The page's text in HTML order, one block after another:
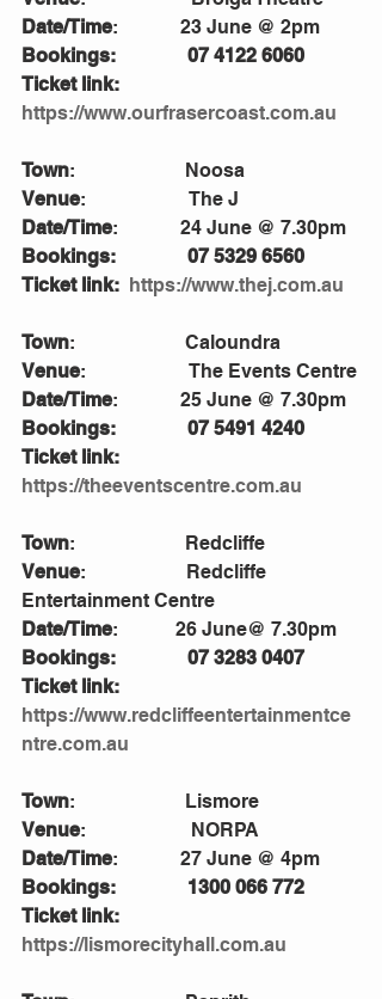
Date/Time:             23 June @ 2pm
Bookings:               07 4122 6060
Ticket link:
https://www.ourfrasercoast.com.au
Town:                       Noosa
Venue:                      The J
Date/Time:             24 June @ 7.30pm
Bookings:               07 5329 6560
Ticket link: https://www.thej.com.au
Town:                       Caloundra
Venue:                      The Events Centre
Date/Time:             25 June @ 7.30pm
Bookings:               07 5491 4240
Ticket link:
https://theeventscentre.com.au
Town:                       Redcliffe
Venue:                     Redcliffe
Entertainment Centre
Date/Time:            26 June@ 7.30pm
Bookings:               07 3283 0407
Ticket link:
https://www.redcliffeentertainmentce
ntre.com.au
Town:                       Lismore
Venue:                      NORPA
Date/Time:             27 June @ 4pm
Bookings:               1300 066 772
Ticket link:
https://lismorecityhall.com.au